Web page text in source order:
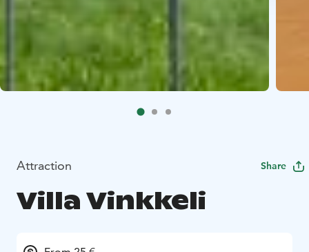
Attraction Share
Villa Vinkkeli